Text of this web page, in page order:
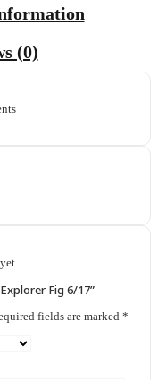
(0)
Fig 6/17”
fields are marked *